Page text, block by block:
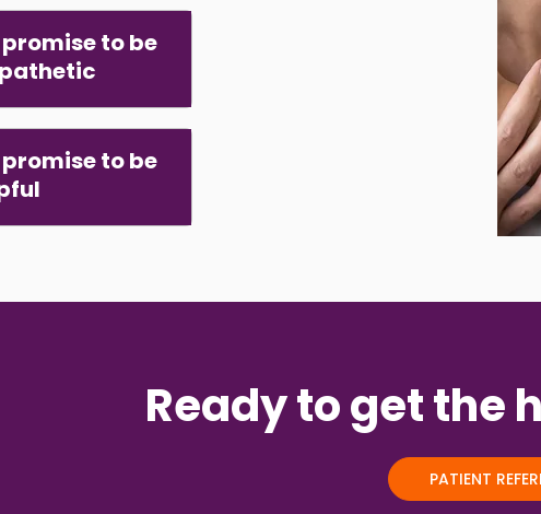
to be
to be
Ready to get the
PATIENT